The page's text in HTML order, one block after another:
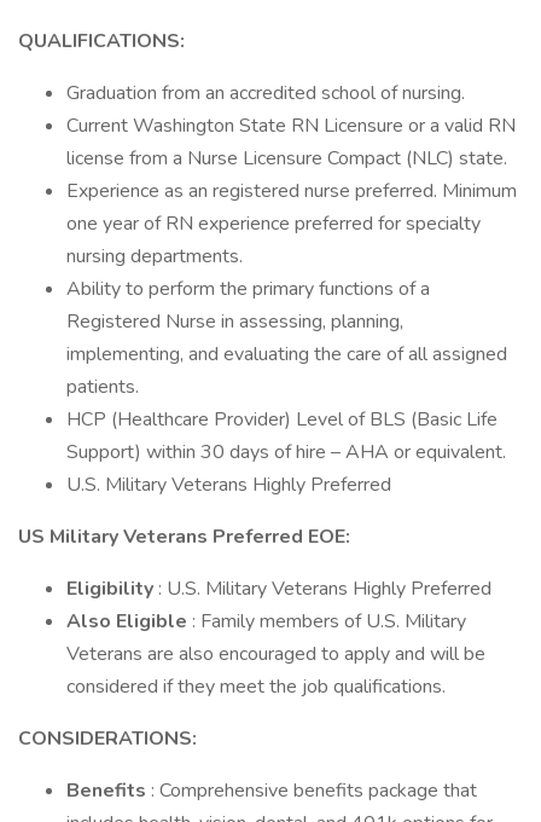
QUALIFICATIONS:
Graduation from an accredited school of nursing.
Current Washington State RN Licensure or a valid RN
license from a Nurse Licensure Compact (NLC) state.
Experience as an registered nurse preferred. Minimum
one year of RN experience preferred for specialty
nursing departments.
Ability to perform the primary functions of a
Registered Nurse in assessing, planning,
implementing, and evaluating the care of all assigned
patients.
HCP (Healthcare Provider) Level of BLS (Basic Life
Support) within 30 days of hire – AHA or equivalent.
U.S. Military Veterans Highly Preferred
US Military Veterans Preferred EOE:
Eligibility : U.S. Military Veterans Highly Preferred
Also Eligible : Family members of U.S. Military
Veterans are also encouraged to apply and will be
considered if they meet the job qualifications.
CONSIDERATIONS:
Benefits : Comprehensive benefits package that